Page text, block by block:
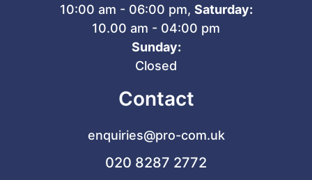
10:00 am - 06:00 pm, Saturday:
10.00 am - 04:00 pm
Sunday:
Closed
Contact
enquiries@pro-com.uk
020 8287 2772